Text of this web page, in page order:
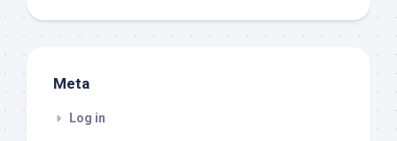
Meta
Log in